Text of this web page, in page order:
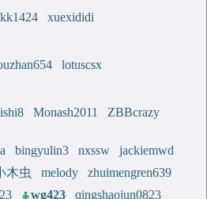
kk1424 xuexididi
lotuscsx
Monash2011 ZBBcrazy
bingyulin3 nxssw
jackiemwd
木虫 melody
zhuimengren639
wg423
qingshaojun0823